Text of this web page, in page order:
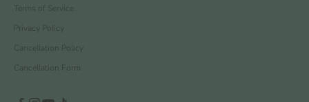
Terms of Service
Privacy Policy
Cancellation Policy
Cancellation Form